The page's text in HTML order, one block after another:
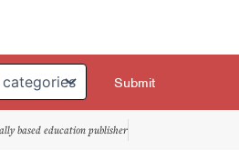
based education publisher